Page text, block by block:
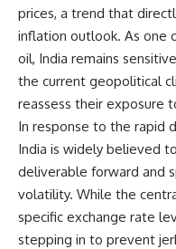
prices, a trend that
inflation outlook. As one
oil, India remains
the current geopolitical
reassess their exposure
In response to the rapid
India is widely believed
deliverable forward and
volatility. While the
specific exchange rate
stepping in to prevent